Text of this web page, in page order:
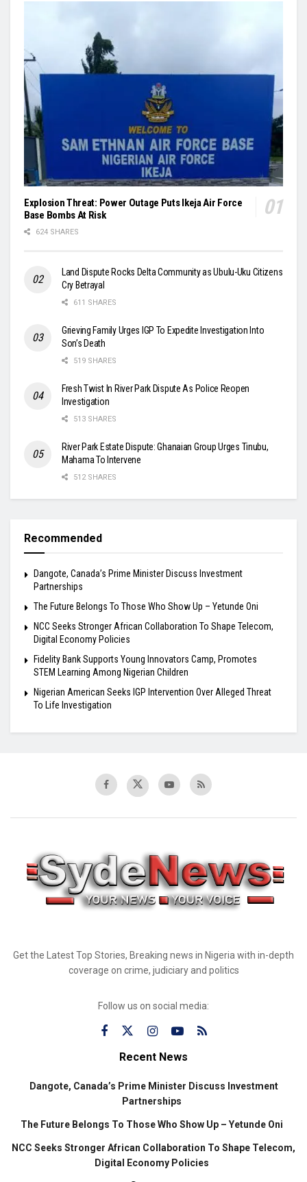
Explosion Threat: Power Outage Puts Ikeja Air Force
Base Bombs At Risk
624 SHARES
Land Dispute Rocks Delta Community as Ubulu-Uku Citizens
Cry Betrayal
611 SHARES
Grieving Family Urges IGP To Expedite Investigation Into
Son’s Death
519 SHARES
Fresh Twist In River Park Dispute As Police Reopen
Investigation
513 SHARES
River Park Estate Dispute: Ghanaian Group Urges Tinubu,
Mahama To Intervene
512 SHARES
Recommended
Dangote, Canada’s Prime Minister Discuss Investment
Partnerships
The Future Belongs To Those Who Show Up – Yetunde Oni
NCC Seeks Stronger African Collaboration To Shape Telecom,
Digital Economy Policies
Fidelity Bank Supports Young Innovators Camp, Promotes
STEM Learning Among Nigerian Children
Nigerian American Seeks IGP Intervention Over Alleged Threat
To Life Investigation
Get the Latest Top Stories, Breaking news in Nigeria with in-depth
coverage on crime, judiciary and politics
Follow us on social media:
Recent News
Dangote, Canada’s Prime Minister Discuss Investment
Partnerships
The Future Belongs To Those Who Show Up – Yetunde Oni
NCC Seeks Stronger African Collaboration To Shape Telecom,
Digital Economy Policies